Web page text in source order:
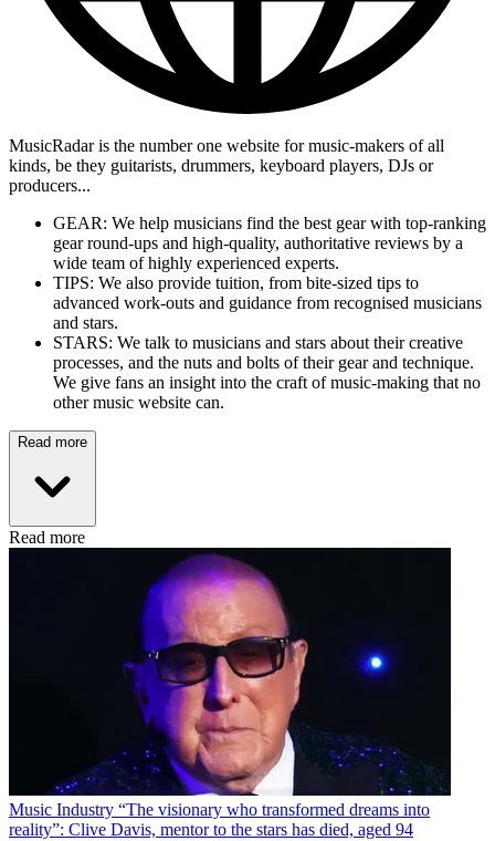
MusicRadar is the number one website for music-makers of all
kinds, be they guitarists, drummers, keyboard players, DJs or
producers...
GEAR: We help musicians find the best gear with top-ranking
gear round-ups and high-quality, authoritative reviews by a
wide team of highly experienced experts.
TIPS: We also provide tuition, from bite-sized tips to
advanced work-outs and guidance from recognised musicians
and stars.
STARS: We talk to musicians and stars about their creative
processes, and the nuts and bolts of their gear and technique.
We give fans an insight into the craft of music-making that no
other music website can.
Read more
Read more
Music Industry “The visionary who transformed dreams into
reality”: Clive Davis, mentor to the stars has died, aged 94